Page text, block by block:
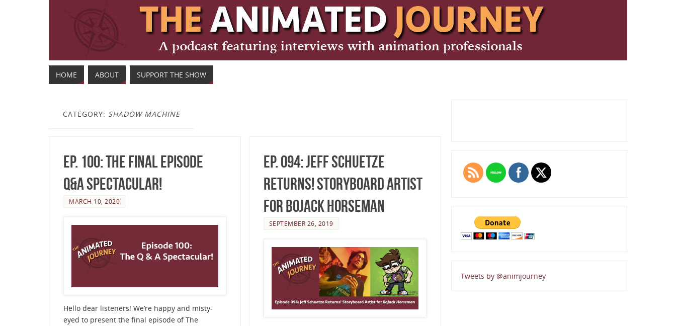
HOME ABOUT SUPPORT THE SHOW
CATEGORY: SHADOW MACHINE
Ep. 100: The Final Episode
Q&A Spectacular!
MARCH 10, 2020
Hello dear listeners! We’re happy and misty-
eyed to present the final episode of The
Ep. 094: Jeff Schuetze
Returns! Storyboard Artist
for BoJack Horseman
SEPTEMBER 26, 2019
Tweets by @animjourney